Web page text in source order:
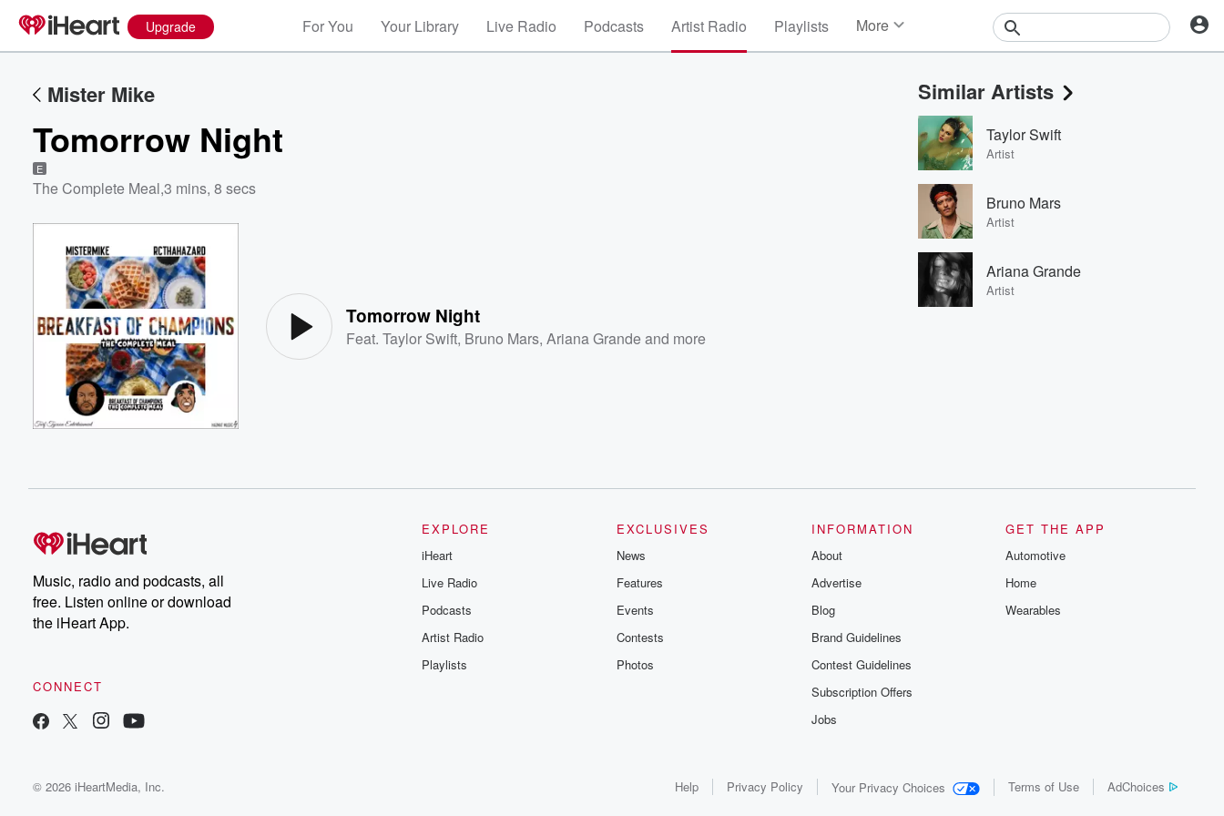
Upgrade For You Your Library Live Radio Podcasts Artist Radio Playlists More
Events
Contests
Photos
Mister Mike
Tomorrow Night
E
The Complete Meal,3 mins, 8 secs
Tomorrow Night
Feat.Taylor Swift, Bruno Mars,Ariana Grandeand more
Similar Artists
Taylor Swift
Artist
Bruno Mars
Artist
Ariana Grande
Artist
Music, radio and podcasts, all
free. Listen online or download
the iHeart App.
CONNECT
EXPLORE
iHeart
Live Radio
Podcasts
Artist Radio
Playlists
EXCLUSIVES
News
Features
Events
Contests
Photos
INFORMATION
About
Advertise
Blog
Brand Guidelines
Contest Guidelines
Subscription Offers
Jobs
GET THE APP
Automotive
Home
Wearables
© 2026 iHeartMedia, Inc. Help Privacy Policy Your Privacy Choices Terms of Use AdChoices